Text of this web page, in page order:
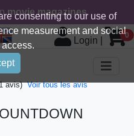
consenting to our use of
measurement and social
movie magazines
Login 0
avis) Voir tous les avis